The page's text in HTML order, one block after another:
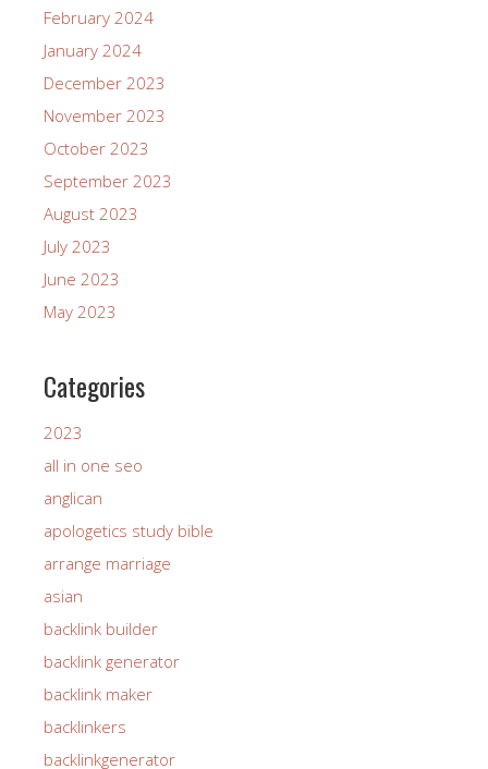
February 2024
January 2024
December 2023
November 2023
October 2023
September 2023
August 2023
July 2023
June 2023
May 2023
Categories
2023
all in one seo
anglican
apologetics study bible
arrange marriage
asian
backlink builder
backlink generator
backlink maker
backlinkers
backlinkgenerator